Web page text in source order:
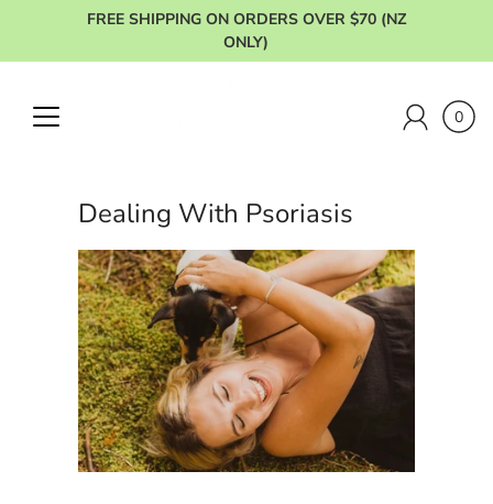
FREE SHIPPING ON ORDERS OVER $70 (NZ
ONLY)
0
Dealing With Psoriasis